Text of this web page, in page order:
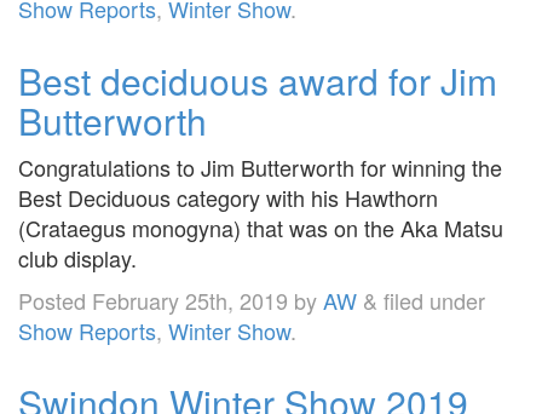
Show Reports, Winter Show.
Best deciduous award for Jim
Butterworth
Congratulations to Jim Butterworth for winning the
Best Deciduous category with his Hawthorn
(Crataegus monogyna) that was on the Aka Matsu
club display.
Posted February 25th, 2019 byAW & filed under
Show Reports, Winter Show.
Swindon Winter Show 2019